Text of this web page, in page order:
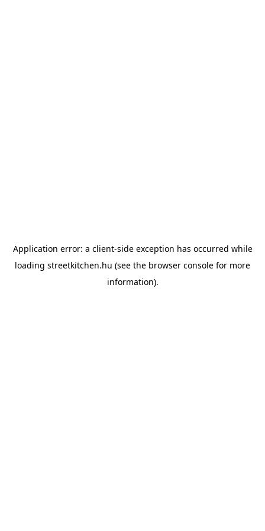
Application error: a client-side exception has occurred while
loading streetkitchen.hu (see the browser console for more
information).